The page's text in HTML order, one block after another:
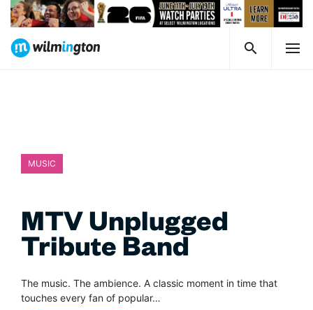
MUSIC
MTV Unplugged
Tribute Band
The music. The ambience. A classic moment in time that
touches every fan of popular…